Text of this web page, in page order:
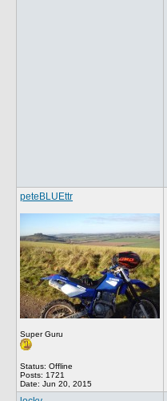
peteBLUEttr
Super Guru
Status: Offline
Posts: 1721
Date: Jun 20, 2015